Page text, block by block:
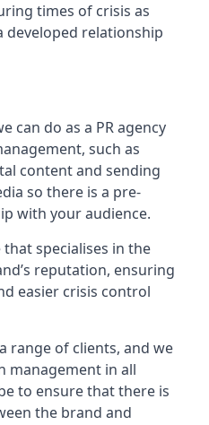
times of crisis as
developed relationship
can do as a PR agency
such as
content and sending
so there is a pre-
with your audience.
that specialises in the
reputation, ensuring
easier crisis control
range of clients, and we
management in all
to ensure that there is
the brand and